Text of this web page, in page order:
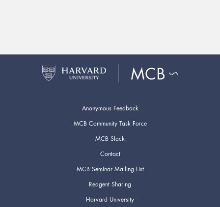
Anonymous Feedback
MCB Community Task Force
MCB Slack
Contact
MCB Seminar Mailing List
Reagent Sharing
Harvard University